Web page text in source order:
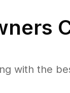
with the